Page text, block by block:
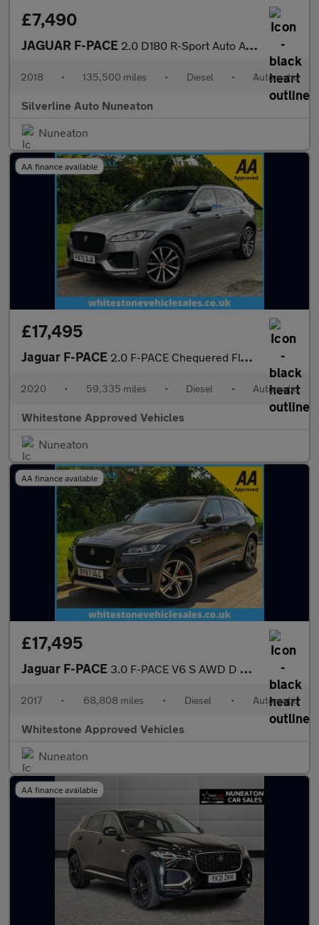
£7,490
JAGUAR F-PACE 2.0 D180 R-Sport Auto AWD Euro 6 (s/s) 5dr
2018 • 135,500 miles • Diesel • Automatic
Silverline Auto Nuneaton
Nuneaton
AA finance available
£17,495
Jaguar F-PACE 2.0 F-PACE Chequered Flag AWD D Auto 4WD 5dr
2020 • 59,335 miles • Diesel • Automatic
Whitestone Approved Vehicles
Nuneaton
AA finance available
£17,495
Jaguar F-PACE 3.0 F-PACE V6 S AWD D Auto 4WD 5dr
2017 • 68,808 miles • Diesel • Automatic
Whitestone Approved Vehicles
Nuneaton
AA finance available